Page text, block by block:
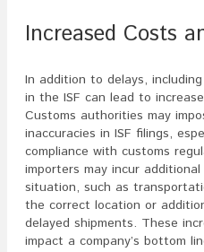
Increased Costs
In addition to delays,
in the ISF can lead to
Customs authorities may
inaccuracies in ISF filings,
compliance with customs
importers may incur
situation, such as
the correct location or
delayed shipments. These
impact a company’s bottom